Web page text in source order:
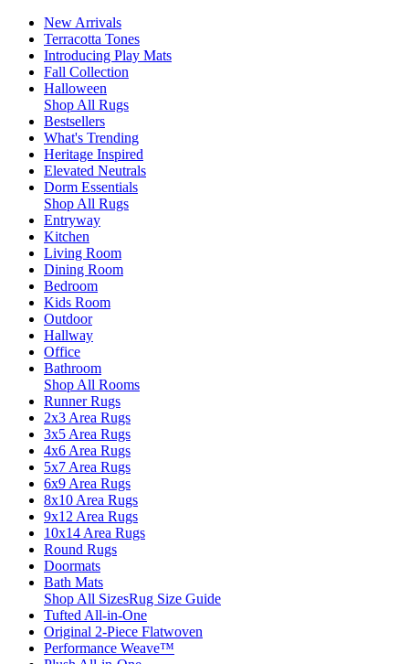
New Arrivals
Terracotta Tones
Introducing Play Mats
Fall Collection
Halloween
Shop All Rugs
Bestsellers
What's Trending
Heritage Inspired
Elevated Neutrals
Dorm Essentials
Shop All Rugs
Entryway
Kitchen
Living Room
Dining Room
Bedroom
Kids Room
Outdoor
Hallway
Office
Bathroom
Shop All Rooms
Runner Rugs
2x3 Area Rugs
3x5 Area Rugs
4x6 Area Rugs
5x7 Area Rugs
6x9 Area Rugs
8x10 Area Rugs
9x12 Area Rugs
10x14 Area Rugs
Round Rugs
Doormats
Bath Mats
Shop All SizesRug Size Guide
Tufted All-in-One
Original 2-Piece Flatwoven
Performance Weave™